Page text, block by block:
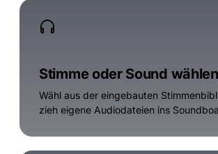
Stimme oder Sound wählen
Wähl aus der eingebauten
zieh eigene Audiodateien ins